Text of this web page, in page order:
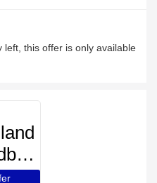
left, this offer is only available
Broadband